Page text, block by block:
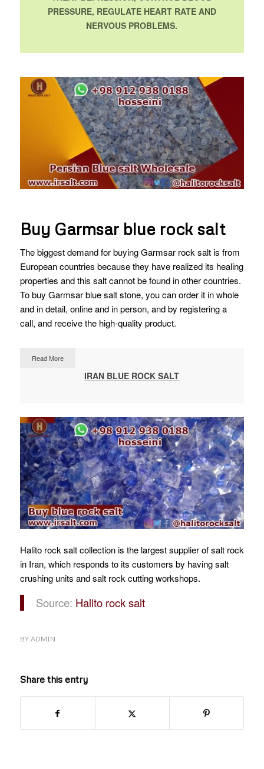
PRESSURE, REGULATE HEART RATE AND
NERVOUS PROBLEMS.
Buy Garmsar blue rock salt
The biggest demand for buying Garmsar rock salt is from
European countries because they have realized its healing
properties and this salt cannot be found in other countries.
To buy Garmsar blue salt stone, you can order it in whole
and in detail, online and in person, and by registering a
call, and receive the high-quality product.
Read More
IRAN BLUE ROCK SALT
Halito rock salt collection is the largest supplier of salt rock
in Iran, which responds to its customers by having salt
crushing units and salt rock cutting workshops.
Source: Halito rock salt
BY ADMIN
Share this entry